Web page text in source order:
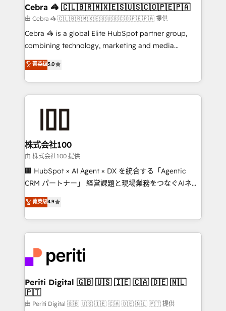
Reporting & Analytics · GTM Architecture · Sales &
Marketing Enablement If you’re ready to elevate
HubSpot from “just your CRM” to your growth
infrastructure—let’s talk.
Cebra 🦓 🇨🇱🇧🇷🇲🇽🇪🇸🇺🇸🇨🇴🇵🇪🇵🇦
由 Cebra 🦓 🇨🇱🇧🇷🇲🇽🇪🇸🇺🇸🇨🇴🇵🇪🇵🇦 提供
Cebra 🦓 is a global Elite HubSpot partner group,
combining technology, marketing and media
expertise across Latin America and Southern
Europe, with teams across 7 countries. Born in Chile,
we combine local insight with international reach to
help businesses grow through technology, creativity,
end solutions that integrate CRM, AI automation,
inbound and loop marketing, content, and digital
creativity. Our multicultural team works in Spanish,
Portuguese, and English to design scalable strategies
that drive measurable growth. 🌎 Highlights: • 10+
Platform Migration Excellence. • Top 3 Partner of the
Year LATAM 2022, 2023, 2024, 2025. • Partner of the
business with HubSpot? Let Cebra’s experts help
you grow faster, smarter, and with impact.
菁英级5.0
株式会社100
由 株式会社100 提供
🏢 HubSpot × AI Agent × DX を統合する「Agentic
CRM パートナー」 経営課題と現場業務をつなぐAIネイ
ティブ・エージェンシーとして、HubSpot Eliteの実装
力で顧客フロント業務を再設計します。 💡 100inc は何
をする会社か？ HubSpotを共通基盤に、AIエージェン
トを組み込んだ顧客フロント業務（マーケティング・営
ィブ・エージェンシーです。事業部・グループ会社・部
門が分立する組織で、データと業務プロセスのサイロ化
を、CRMを軸とした全社共通基盤に再構築します。意
思決定者・PMO・現場担当者に並走します。 1️⃣
HubSpot導入・活用支援 顧客データの一元化から、
菁英级4.9
Periti Digital 🇬🇧 🇺🇸 🇮🇪 🇨🇦 🇩🇪 🇳🇱
🇵🇹
由 Periti Digital 🇬🇧 🇺🇸 🇮🇪 🇨🇦 🇩🇪 🇳🇱 🇵🇹 提供